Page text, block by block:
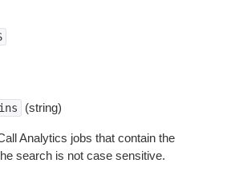
(string)
Analytics jobs that contain the
search is not case sensitive.